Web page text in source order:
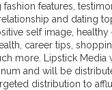
features,
and dating
self image, healthy
career tips,
more. Lipstick
and will be
distribution to